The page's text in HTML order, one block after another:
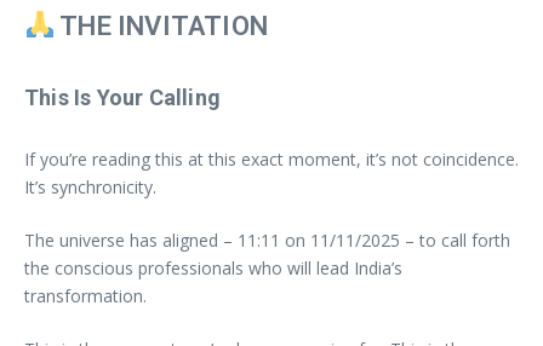
THE INVITATION
This Is Your Calling
If you’re reading this at this exact moment, it’s not coincidence.
It’s synchronicity.
The universe has aligned – 11:11 on 11/11/2025 – to call forth
the conscious professionals who will lead India’s
transformation.